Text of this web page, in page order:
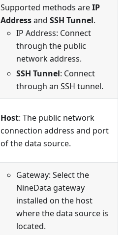
Supported methods areIP
Addressand SSH Tunnel.
IP Address: Connect
through the public
network address.
SSH Tunnel: Connect
through an SSH tunnel.
Host: The public network
connection address and port
of the data source.
Gateway: Select the
NineData gateway
installed on the host
where the data source is
located.